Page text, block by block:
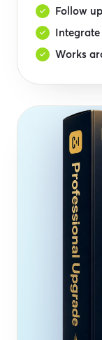
Follow
Works